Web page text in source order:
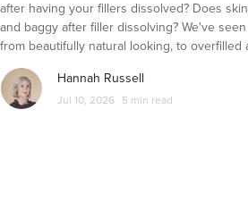
after having your fillers dissolved? Does
and baggy after filler dissolving? We've
from beautifully natural looking, to overfilled
seemingly get their faces back to normal
dissolving fillers an easy solution to pillow
lips?
Hannah Russell
Jul 10, 2026 5 min read